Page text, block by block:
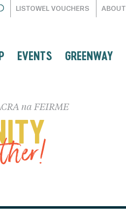
LISTOWEL VOUCHERS ABOUT
EVENTS GREENWAY
na FEIRME